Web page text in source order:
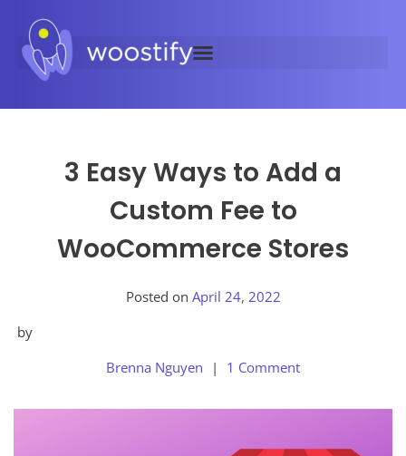
3 Easy Ways to Add a
Custom Fee to
WooCommerce Stores
Posted on April 24, 2022
by
Brenna Nguyen
1 Comment